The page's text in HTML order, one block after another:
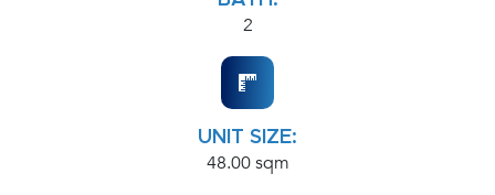
2
UNIT SIZE:
48.00 sqm